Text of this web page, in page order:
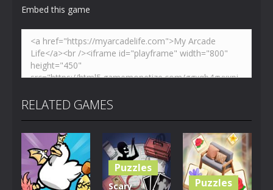
Embed this game
RELATED GAMES
Puzzles
Scary Puzzles